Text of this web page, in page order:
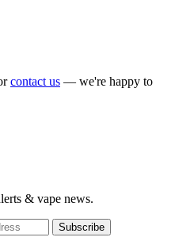
contact us — we're happy to
& vape news.
Subscribe